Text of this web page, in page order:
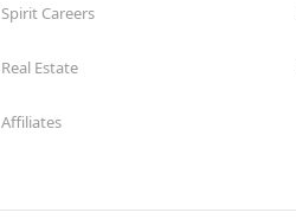
Spirit Careers
Real Estate
Affiliates